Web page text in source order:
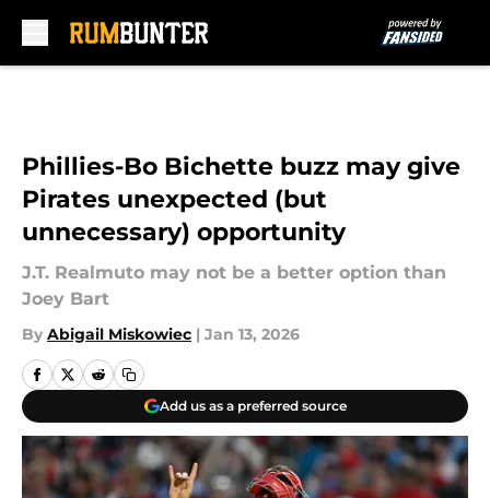
Phillies-Bo Bichette buzz may give
Pirates unexpected (but
unnecessary) opportunity
J.T. Realmuto may not be a better option than
Joey Bart
By Abigail Miskowiec | Jan 13, 2026
Add us as a preferred source